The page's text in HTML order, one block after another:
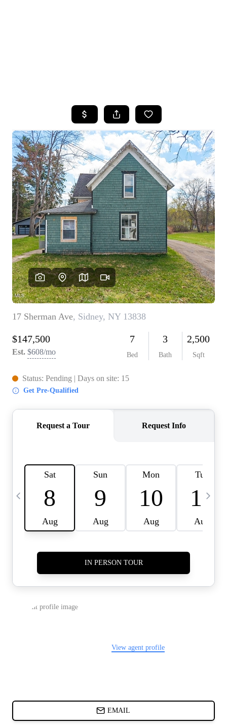
BUYING
SELLING
FINANCING
HOME VALUE
WHO WE ARE
REVIEWS
CONNECT
BLOG